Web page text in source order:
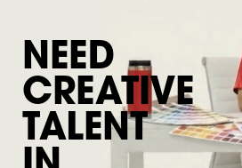
NEED
CREATIVE
TALENT